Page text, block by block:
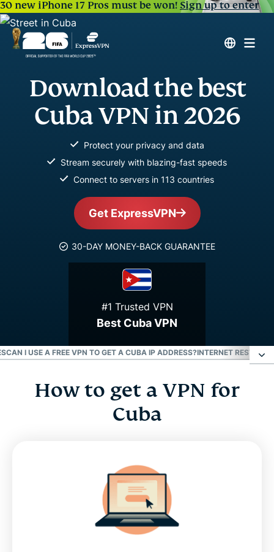
30 new iPhone 17 Pros must be won!Sign up to enter
Download the best
Cuba VPN in 2026
Protect your privacy and data
Stream securely with blazing-fast speeds
Connect to servers in 113 countries
Get ExpressVPN
30-DAY MONEY-BACK GUARANTEE
#1 Trusted VPN
Best Cuba VPN
CAN I USE A FREE VPN TO GET A CUBA IP ADDRESS?INTERNET
How to get a VPN for Cuba
Why use a Cuba VPN server
Get a Cuban IP address with our virtual servers
Download a Cuba VPN for all your devices
Can I use a free VPN to get a Cuba IP address?
How to get a VPN for
Cuba